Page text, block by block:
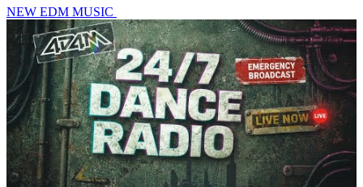
NEW EDM MUSIC